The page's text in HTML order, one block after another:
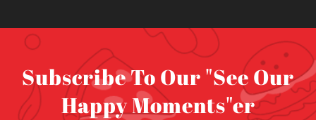
Subscribe To Our "See Our
Happy Moments"er